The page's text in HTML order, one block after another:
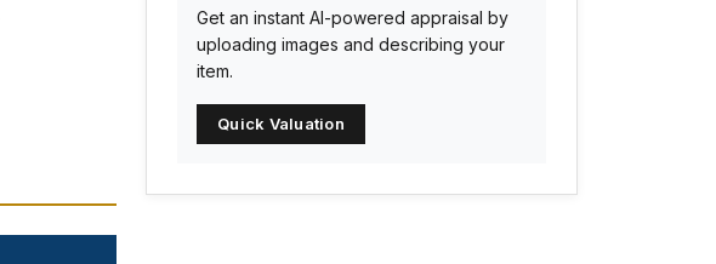
Arabia
Arc-en-ciel
Architectural
Get an instant AI-powered appraisal by
uploading images and describing your
item.
Quick Valuation